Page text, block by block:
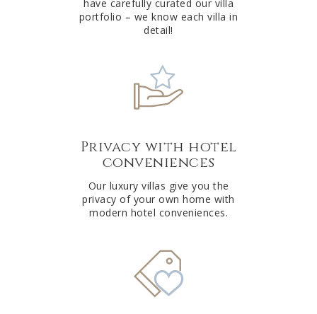
have carefully curated our villa
portfolio – we know each villa in
detail!
Privacy with hotel
conveniences
Our luxury villas give you the
privacy of your own home with
modern hotel conveniences.